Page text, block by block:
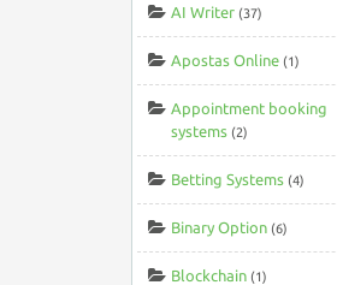
AI Writer (37)
Apostas Online (1)
Appointment booking
systems (2)
Betting Systems (4)
Binary Option (6)
Blockchain (1)